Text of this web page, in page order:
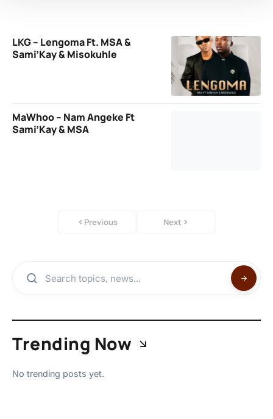
LKG – Lengoma Ft. MSA &
Sami’Kay & Misokuhle
MaWhoo – Nam Angeke Ft
Sami’Kay & MSA
Previous Next
Trending Now
No trending posts yet.